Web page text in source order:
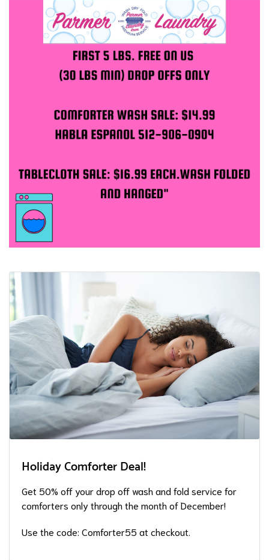
Holiday Comforter Deal!
Get 50% off your drop off wash and fold service for
comforters only through the month of December!
Use the code: Comforter55 at checkout.